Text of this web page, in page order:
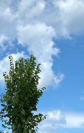
Miller Street
Suite 100
SC 29464
Team Property